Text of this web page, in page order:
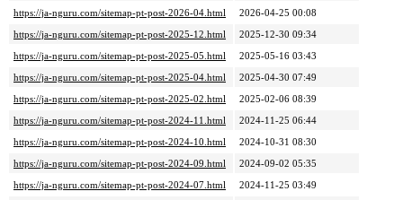
https://ja-nguru.com/sitemap-pt-post-2026-04.html
2026-04-25 00:08
https://ja-nguru.com/sitemap-pt-post-2025-12.html
2025-12-30 09:34
https://ja-nguru.com/sitemap-pt-post-2025-05.html
2025-05-16 03:43
https://ja-nguru.com/sitemap-pt-post-2025-04.html
2025-04-30 07:49
https://ja-nguru.com/sitemap-pt-post-2025-02.html
2025-02-06 08:39
https://ja-nguru.com/sitemap-pt-post-2024-11.html
2024-11-25 06:44
https://ja-nguru.com/sitemap-pt-post-2024-10.html
2024-10-31 08:30
https://ja-nguru.com/sitemap-pt-post-2024-09.html
2024-09-02 05:35
https://ja-nguru.com/sitemap-pt-post-2024-07.html
2024-11-25 03:49